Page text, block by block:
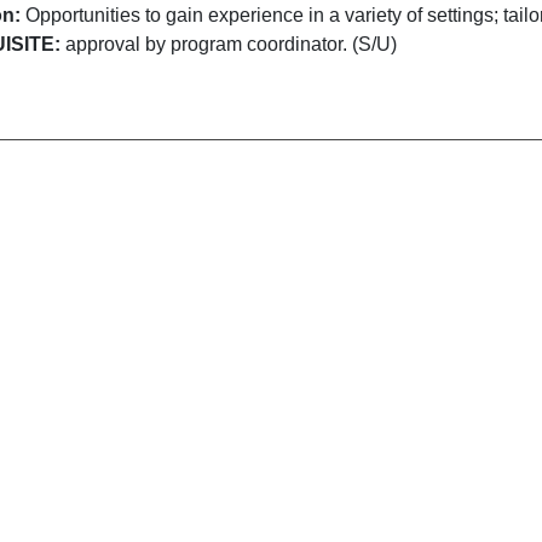
Opportunities to gain experience in a variety of settings;
approval by program coordinator. (S/U)